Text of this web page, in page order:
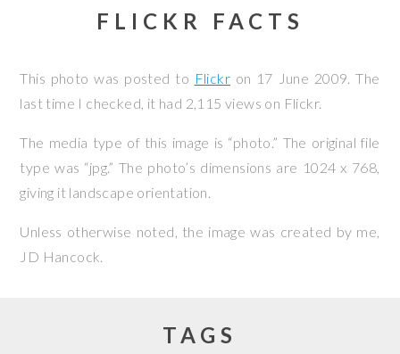
FLICKR FACTS
This photo was posted to Flickr on 17 June 2009. The
last time I checked, it had 2,115 views on Flickr.
The media type of this image is “photo.” The original file
type was “jpg.” The photo’s dimensions are 1024 x 768,
giving it landscape orientation.
Unless otherwise noted, the image was created by me,
JD Hancock.
TAGS